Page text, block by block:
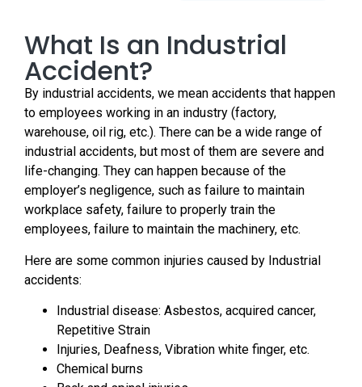
What Is an Industrial
Accident?
By industrial accidents, we mean accidents that happen
to employees working in an industry (factory,
warehouse, oil rig, etc.). There can be a wide range of
industrial accidents, but most of them are severe and
life-changing. They can happen because of the
employer’s negligence, such as failure to maintain
workplace safety, failure to properly train the
employees, failure to maintain the machinery, etc.
Here are some common injuries caused by Industrial
accidents:
Industrial disease: Asbestos, acquired cancer,
Repetitive Strain
Injuries, Deafness, Vibration white finger, etc.
Chemical burns